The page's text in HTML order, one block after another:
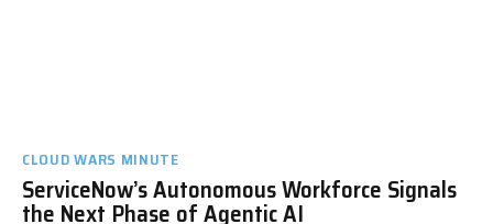
CLOUD WARS MINUTE
ServiceNow’s Autonomous Workforce Signals
the Next Phase of Agentic AI